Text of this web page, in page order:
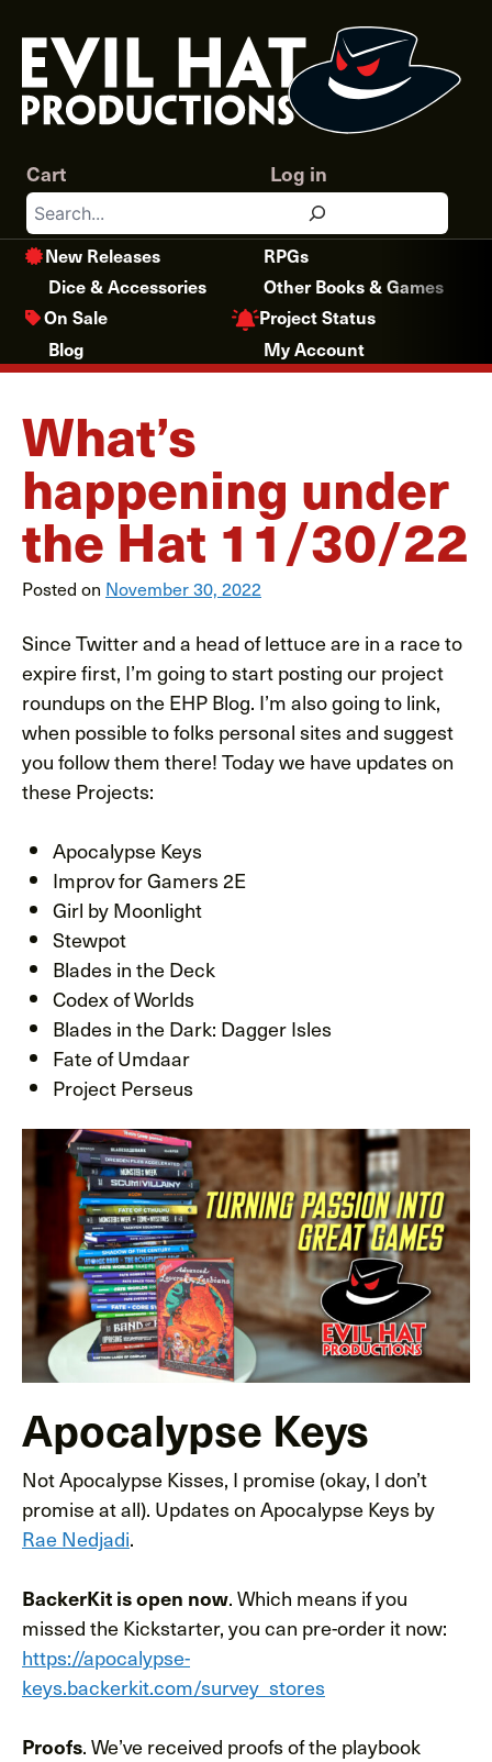
content
Search
Log in
Cart
New Releases
RPGs
Dice & Accessories
Other Books & Games
On Sale
Project Status
Blog
My Account
What’s
happening under
the Hat 11/30/22
Posted on November 30, 2022
Since Twitter and a head of lettuce are in a race to
expire first, I’m going to start posting our project
roundups on the EHP Blog. I’m also going to link,
when possible to folks personal sites and suggest
you follow them there! Today we have updates on
these Projects:
Apocalypse Keys
Improv for Gamers 2E
Girl by Moonlight
Stewpot
Blades in the Deck
Codex of Worlds
Blades in the Dark: Dagger Isles
Fate of Umdaar
Project Perseus
Apocalypse Keys
Not Apocalypse Kisses, I promise (okay, I don’t
promise at all). Updates on Apocalypse Keys by
Rae Nedjadi.
BackerKit is open now. Which means if you
missed the Kickstarter, you can pre-order it now:
https://apocalypse-
keys.backerkit.com/survey_stores
Proofs. We’ve received proofs of the playbook